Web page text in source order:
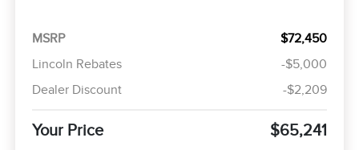
MSRP
$72,450
Lincoln Rebates
-$5,000
Dealer Discount
-$2,209
Your Price $65,241